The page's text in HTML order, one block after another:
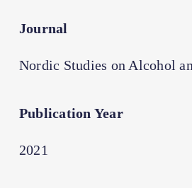
Journal
Nordic Studies on Alcohol
Publication Year
2021